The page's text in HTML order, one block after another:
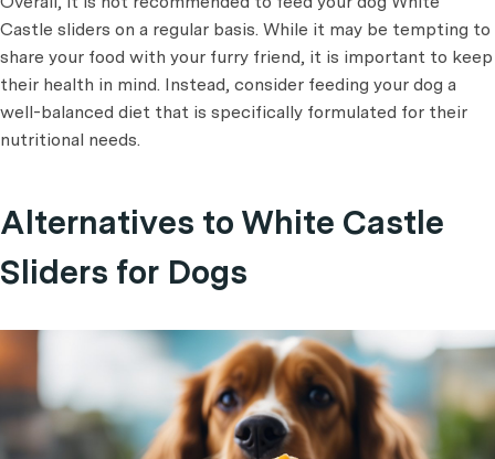
Castle sliders on a regular basis. While it may be tempting to
share your food with your furry friend, it is important to keep
their health in mind. Instead, consider feeding your dog a
well-balanced diet that is specifically formulated for their
nutritional needs.
Alternatives to White Castle
Sliders for Dogs